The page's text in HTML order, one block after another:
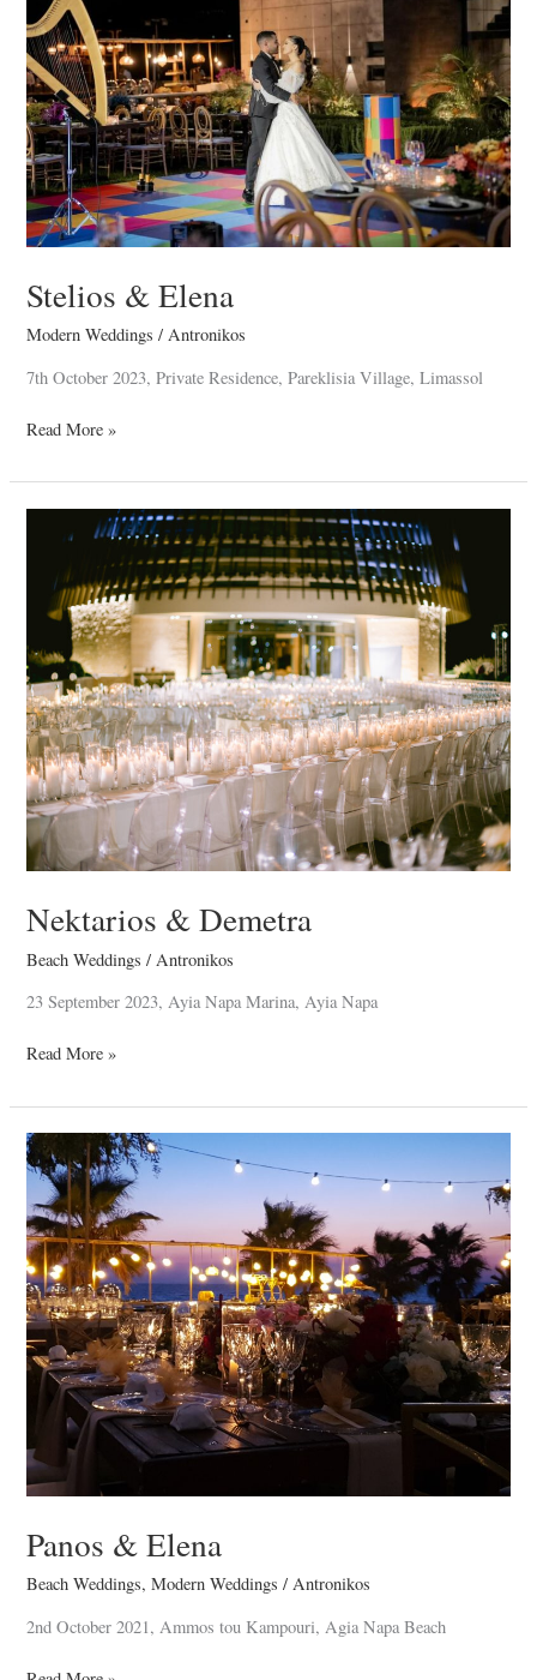
Stelios & Elena
Modern Weddings /Antronikos
7th October 2023, Private Residence, Pareklisia Village, Limassol
Read More »
Nektarios & Demetra
Beach Weddings / Antronikos
23 September 2023, Ayia Napa Marina, Ayia Napa
Demetra
Read More »
Panos & Elena
Beach Weddings,Modern Weddings /Antronikos
2nd October 2021, Ammos tou Kampouri, Agia Napa Beach
Panos
&
Elena